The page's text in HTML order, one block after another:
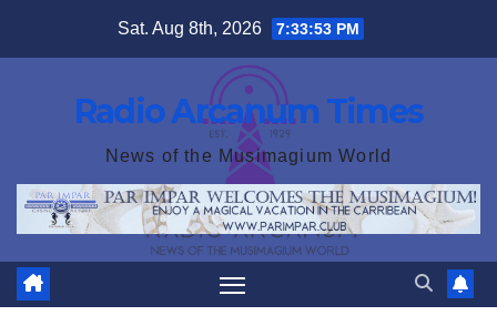
Sat. Aug 8th, 2026 7:33:53 PM
Radio Arcanum Times
News of the Musimagium World